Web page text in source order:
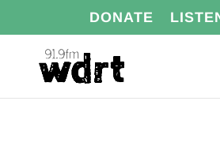
DONATE